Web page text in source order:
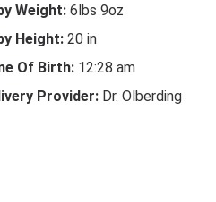
Weight: 6lbs 9oz
Height: 20 in
Of Birth: 12:28 am
Provider: Dr. Olberding